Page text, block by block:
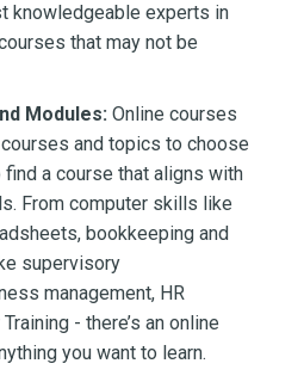
knowledgeable experts in
that may not be
Modules: Online courses
and topics to choose
a course that aligns with
From computer skills like
bookkeeping and
supervisory
management, HR
- there’s an online
you want to learn.